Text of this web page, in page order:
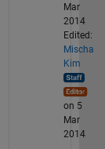
Mar
2014
Edited:
Mischa
Kim
on 5
Mar
2014